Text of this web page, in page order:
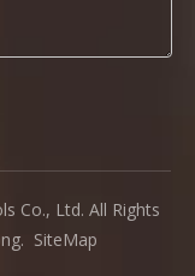
Co., Ltd. All Rights
. SiteMap